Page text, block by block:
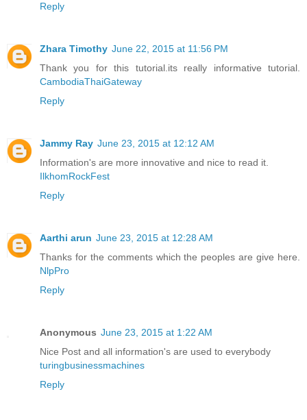
Reply
Zhara Timothy June 22, 2015 at 11:56 PM
Thank you for this tutorial.its really informative tutorial.
CambodiaThaiGateway
Reply
Jammy Ray June 23, 2015 at 12:12 AM
Information's are more innovative and nice to read it.
IlkhomRockFest
Reply
Aarthi arun June 23, 2015 at 12:28 AM
Thanks for the comments which the peoples are give here.
NlpPro
Reply
Anonymous June 23, 2015 at 1:22 AM
Nice Post and all information's are used to everybody
turingbusinessmachines
Reply